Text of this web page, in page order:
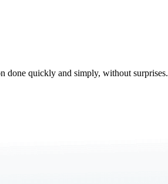
done quickly and simply, without surprises.